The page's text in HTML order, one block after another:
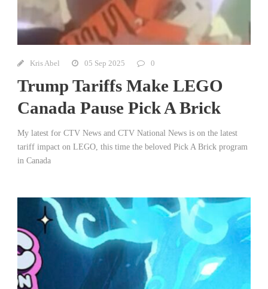
Kris Abel 05 Sep 2025 0
Trump Tariffs Make LEGO
Canada Pause Pick A Brick
My latest for CTV News and CTV National News is on the latest
tariff impact on LEGO, this time the beloved Pick A Brick program
in Canada